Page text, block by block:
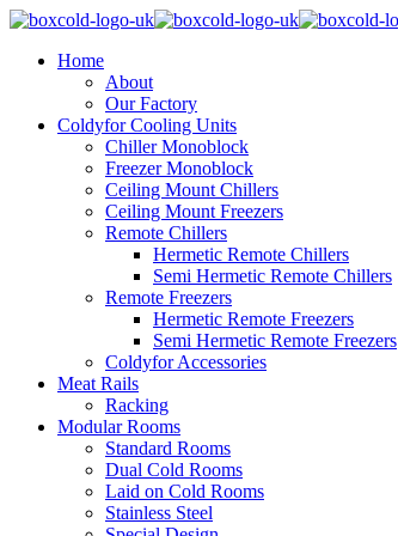
Home
About
Our Factory
Coldyfor Cooling Units
Chiller Monoblock
Freezer Monoblock
Ceiling Mount Chillers
Ceiling Mount Freezers
Remote Chillers
Hermetic Remote Chillers
Semi Hermetic Remote Chillers
Remote Freezers
Hermetic Remote Freezers
Semi Hermetic Remote Freezers
Coldyfor Accessories
Meat Rails
Racking
Modular Rooms
Standard Rooms
Dual Cold Rooms
Laid on Cold Rooms
Stainless Steel